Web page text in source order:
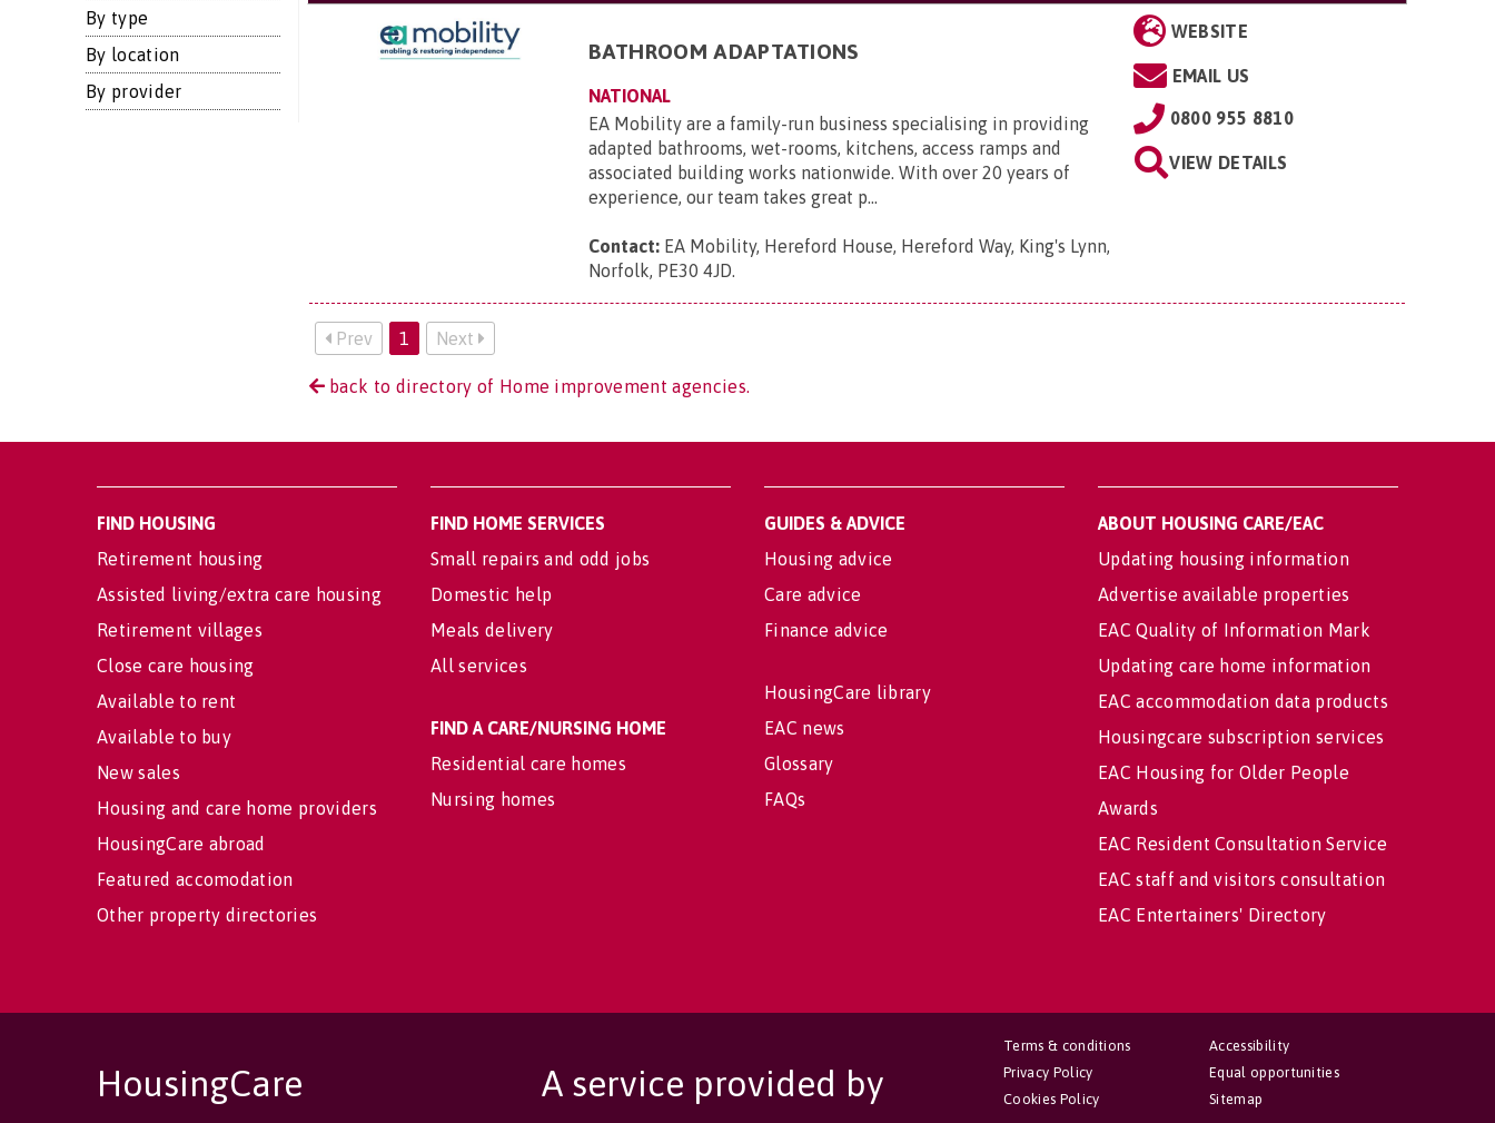
By type
By location
By provider
BATHROOM ADAPTATIONS
NATIONAL
EA Mobility are a family-run business specialising in providing
adapted bathrooms, wet-rooms, kitchens, access ramps and
associated building works nationwide. With over 20 years of
experience, our team takes great p...
Contact: EA Mobility, Hereford House, Hereford Way, King's Lynn,
Norfolk, PE30 4JD.
WEBSITE
EMAIL US
0800 955 8810
VIEW DETAILS
Prev 1 Next
back to directory of Home improvement agencies.
FIND HOUSING
Retirement housing
Assisted living/extra care housing
Retirement villages
Close care housing
Available to rent
Available to buy
New sales
Housing and care home providers
HousingCare abroad
Featured accomodation
Other property directories
FIND HOME SERVICES
Small repairs and odd jobs
Domestic help
Meals delivery
All services
FIND A CARE/NURSING HOME
Residential care homes
Nursing homes
GUIDES & ADVICE
Housing advice
Care advice
Finance advice
HousingCare library
EAC news
Glossary
FAQs
ABOUT HOUSING CARE/EAC
Updating housing information
Advertise available properties
EAC Quality of Information Mark
Updating care home information
EAC accommodation data products
Housingcare subscription services
EAC Housing for Older People
Awards
EAC Resident Consultation Service
EAC staff and visitors consultation
EAC Entertainers' Directory
HousingCare A service provided by
Accessibility
Equal opportunities
Sitemap
Terms & conditions
Privacy Policy
Cookies Policy